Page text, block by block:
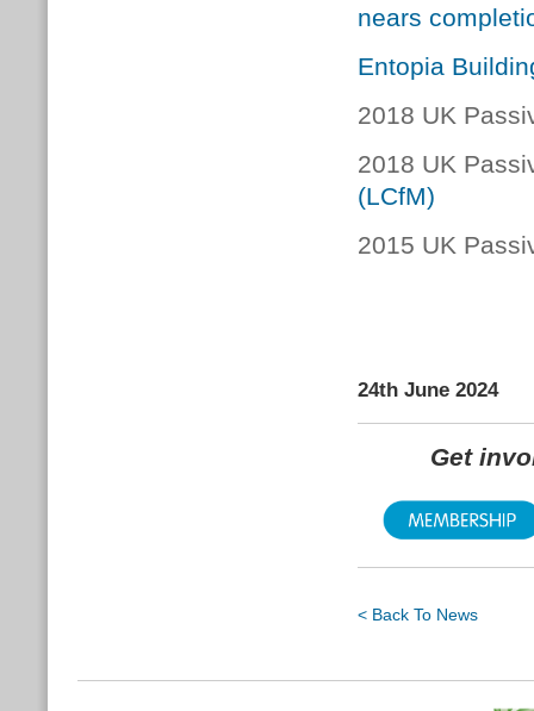
nears
Entopia
2018 UK
2018 UK
(LCfM)
2015 UK
24th June 2024
Get
< Back To News